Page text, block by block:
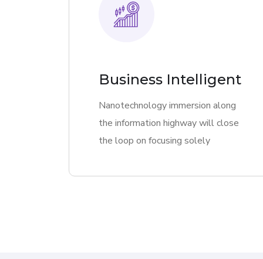
Business Intelligent
Nanotechnology immersion along
the information highway will close
the loop on focusing solely